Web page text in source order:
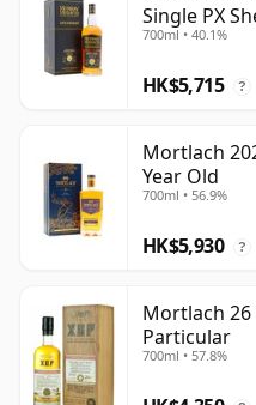
Single PX
Old
700ml • 40.1%
HK$5,715 ?
Mortlach
Year Old
700ml • 56.9%
HK$5,930 ?
Mortlach 26
Particular
700ml • 57.8%